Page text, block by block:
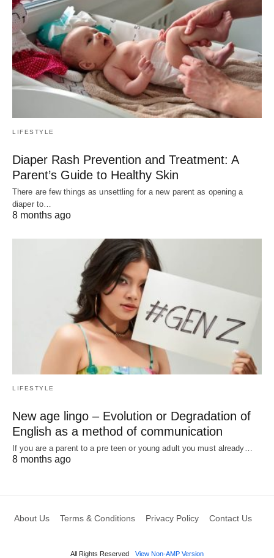
LIFESTYLE
Diaper Rash Prevention and Treatment: A
Parent’s Guide to Healthy Skin
There are few things as unsettling for a new parent as opening a
diaper to…
8 months ago
LIFESTYLE
New age lingo – Evolution or Degradation of
English as a method of communication
If you are a parent to a pre teen or young adult you must already…
8 months ago
About Us Terms & Conditions Privacy Policy Contact Us
All Rights Reserved View Non-AMP Version